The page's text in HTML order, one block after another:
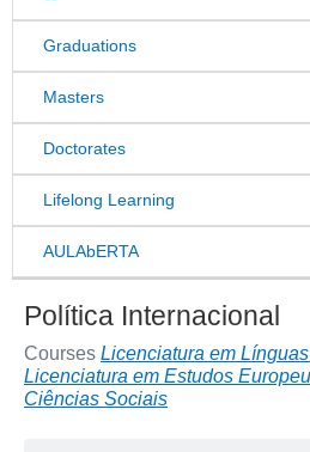
Graduations
Masters
Doctorates
Lifelong Learning
AULAbERTA
Política Internacional
Courses Licenciatura em
Licenciatura em Estudos
Ciências Sociais